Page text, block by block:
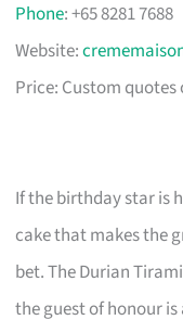
Phone: +65 8281 7688
Website:
Price: Custom quotes
If the birthday star is
cake that makes the
bet. The Durian
the guest of honour